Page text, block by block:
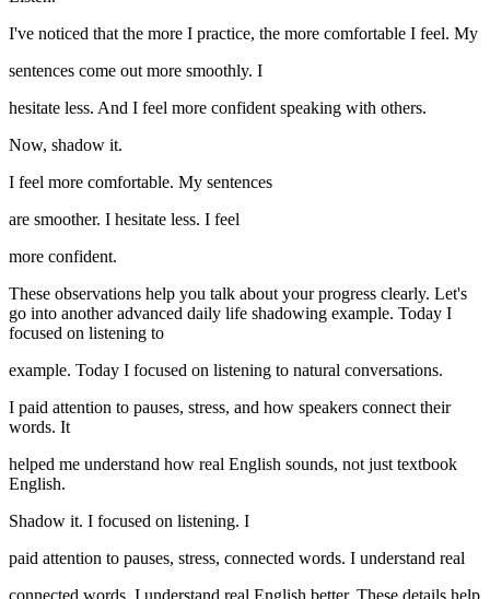
I've noticed that the more I practice, the more comfortable I feel. My
sentences come out more smoothly. I
hesitate less. And I feel more confident speaking with others.
Now, shadow it.
I feel more comfortable. My sentences
are smoother. I hesitate less. I feel
more confident.
These observations help you talk about your progress clearly. Let's
go into another advanced daily life shadowing example. Today I
focused on listening to
example. Today I focused on listening to natural conversations.
I paid attention to pauses, stress, and how speakers connect their
words. It
helped me understand how real English sounds, not just textbook
English.
Shadow it. I focused on listening. I
paid attention to pauses, stress, connected words. I understand real